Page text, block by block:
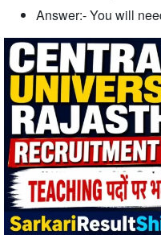
Answer:- You will